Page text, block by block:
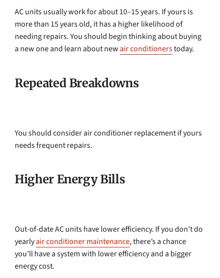
AC units usually work for about 10–15 years. If yours is
more than 15 years old, it has a higher likelihood of
needing repairs. You should begin thinking about buying
a new one and learn about newair conditionerstoday.
Repeated Breakdowns
You should consider air conditioner replacement if yours
needs frequent repairs.
Higher Energy Bills
Out-of-date AC units have lower efficiency. If you don’t do
yearlyair conditioner maintenance, there’s a chance
you’ll have a system with lower efficiency and a bigger
energy cost.